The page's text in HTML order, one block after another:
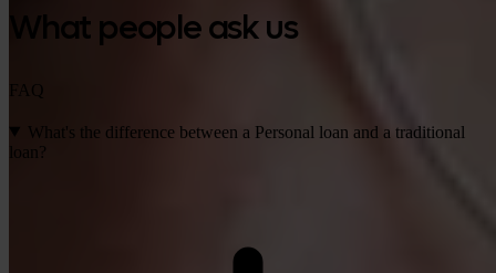
What people ask us
FAQ
What's the difference between a Personal loan and a traditional
loan?